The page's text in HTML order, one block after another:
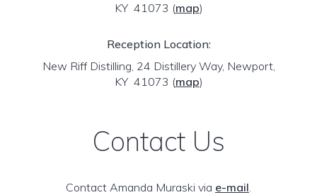
KY 41073 (map)
Reception Location:
New Riff Distilling, 24 Distillery Way, Newport,
KY 41073 (map)
Contact Us
Contact Amanda Muraski via e-mail.